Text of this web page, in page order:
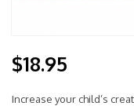
$18.95
Increase your child’s